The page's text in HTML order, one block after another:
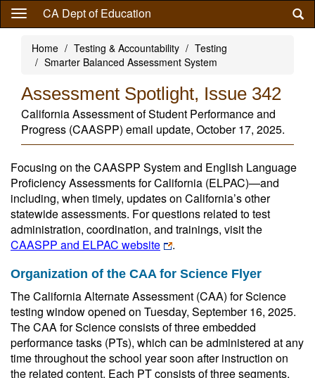
Skip
content
CA Dept of Education
Home Testing & Accountability
Testing
Smarter Balanced Assessment System
Assessment Spotlight, Issue 342
California Assessment of Student Performance and
Progress (CAASPP) email update, October 17, 2025.
Focusing on the CAASPP System and English Language
Proficiency Assessments for California (ELPAC)—and
including, when timely, updates on California’s other
statewide assessments. For questions related to test
administration, coordination, and trainings, visit the
CAASPP and ELPAC website
.
Organization of the CAA for Science Flyer
The California Alternate Assessment (CAA) for Science
testing window opened on Tuesday, September 16, 2025.
The CAA for Science consists of three embedded
performance tasks (PTs), which can be administered at any
time throughout the school year soon after instruction on
the related content. Each PT consists of three segments,